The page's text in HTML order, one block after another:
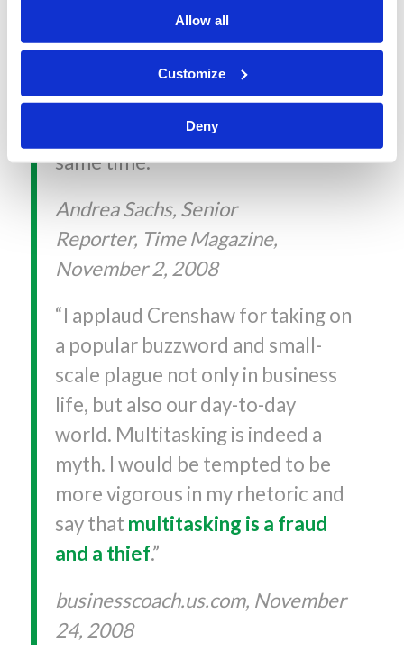
Allow all
Customize
Deny
this slim fable-cum-manifesto
against multitasking. The author,
a business coach, gently ridicules
the idea that anyone can
concentrate on two things at the
same time.”
Andrea Sachs, Senior
Reporter, Time Magazine,
November 2, 2008
“I applaud Crenshaw for taking on
a popular buzzword and small-
scale plague not only in business
life, but also our day-to-day
world. Multitasking is indeed a
myth. I would be tempted to be
more vigorous in my rhetoric and
say that multitasking is a fraud
and a thief.”
businesscoach.us.com, November
24, 2008